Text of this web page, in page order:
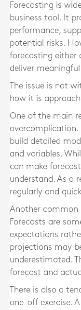
Forecasting is
business tool. It
performance,
potential risks.
forecasting either
deliver
The issue is not
how it is
One of the main
build detailed
and variables.
can make
understand. As a
regularly and
Another common
Forecasts are
expectations
projections may
underestimated.
forecast and
There is also a
one-off exercise.